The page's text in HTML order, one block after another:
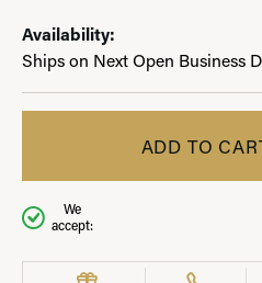
Availability:
Ships on Next Open Business
ADD TO
We
accept: